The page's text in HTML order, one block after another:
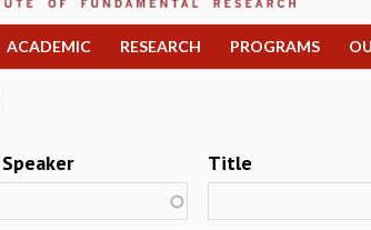
ACADEMIC RESEARCH PROGRAMS
Title